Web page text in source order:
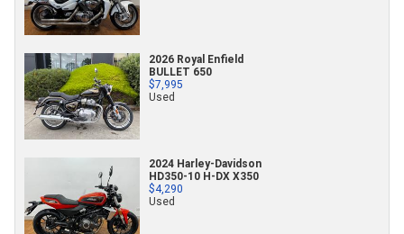
2026 Royal Enfield
BULLET 650
$7,995
Used
2024 Harley-Davidson
HD350-10 H-DX X350
$4,290
Used